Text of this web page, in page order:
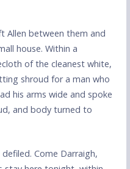
Allen between them and
house. Within a
of the cleanest white,
shroud for a man who
his arms wide and spoke
and body turned to
Come Darraigh,